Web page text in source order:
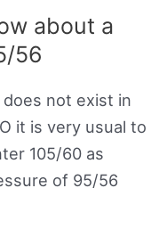
about a
56
not exist in
it is very usual to
105/60 as
of 95/56